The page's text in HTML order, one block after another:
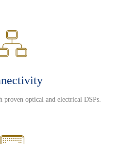
proven optical and electrical DSPs.